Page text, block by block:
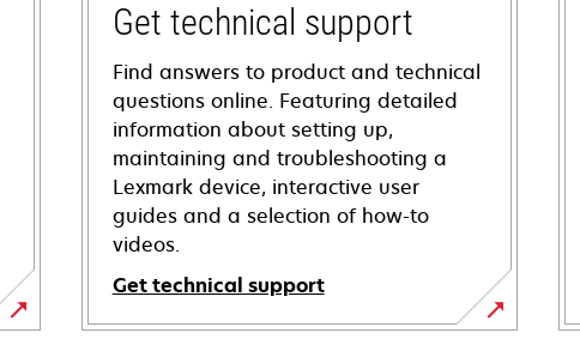
Get technical support
Find answers to product and technical
questions online. Featuring detailed
information about setting up,
maintaining and troubleshooting a
Lexmark device, interactive user
guides and a selection of how-to
videos.
Get technical support
opens